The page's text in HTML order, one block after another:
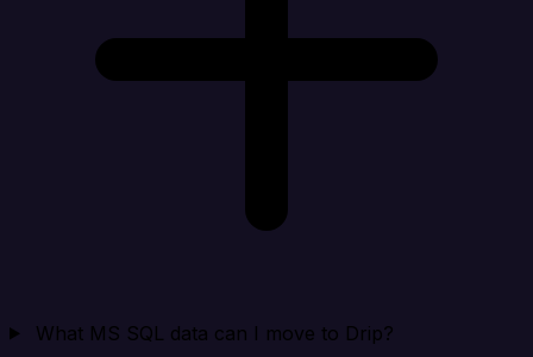
What MS SQL data can I move to Drip?